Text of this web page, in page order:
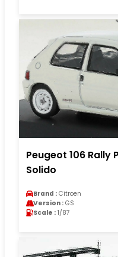
Peugeot 106 Rally
Solido
Brand : Citroen
Version : GS
Scale : 1/87